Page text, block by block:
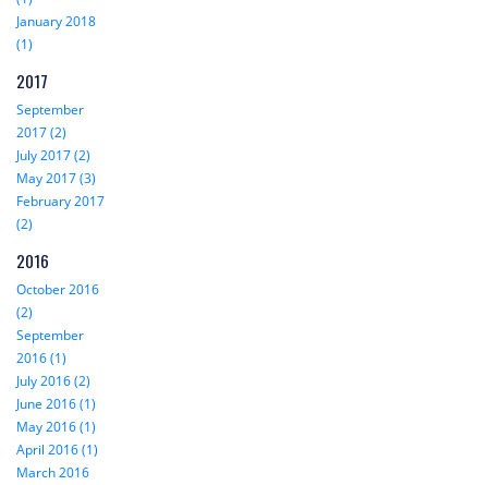
January 2018
(1)
2017
September
2017 (2)
July 2017 (2)
May 2017 (3)
February 2017
(2)
2016
October 2016
(2)
September
2016 (1)
July 2016 (2)
June 2016 (1)
May 2016 (1)
April 2016 (1)
March 2016